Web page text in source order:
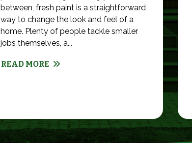
between, fresh paint is a straightforward
way to change the look and feel of a
home. Plenty of people tackle smaller
jobs themselves, a...
READ MORE